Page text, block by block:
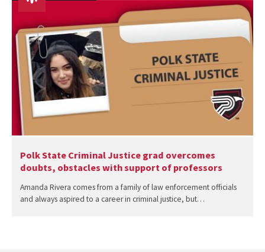
Polk State Criminal Justice grad overcomes
doubts, obstacles with support of professors
Amanda Rivera comes from a family of law enforcement officials
and always aspired to a career in criminal justice, but…